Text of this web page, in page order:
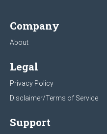
Company
About
Legal
Privacy Policy
Disclaimer/Terms of Service
Support